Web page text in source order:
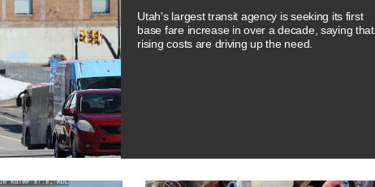
Utah's largest transit agency is seeking its first
base fare increase in over a decade, saying that
rising costs are driving up the need.